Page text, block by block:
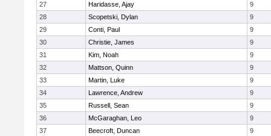
27
Haridasse, Ajay
9
28
Scopetski, Dylan
9
29
Conti, Paul
9
30
Christie, James
9
31
Kim, Noah
9
32
Mattson, Quinn
9
33
Martin, Luke
9
34
Lawrence, Andrew
9
35
Russell, Sean
9
36
McGaraghan, Leo
9
37
Beecroft, Duncan
9